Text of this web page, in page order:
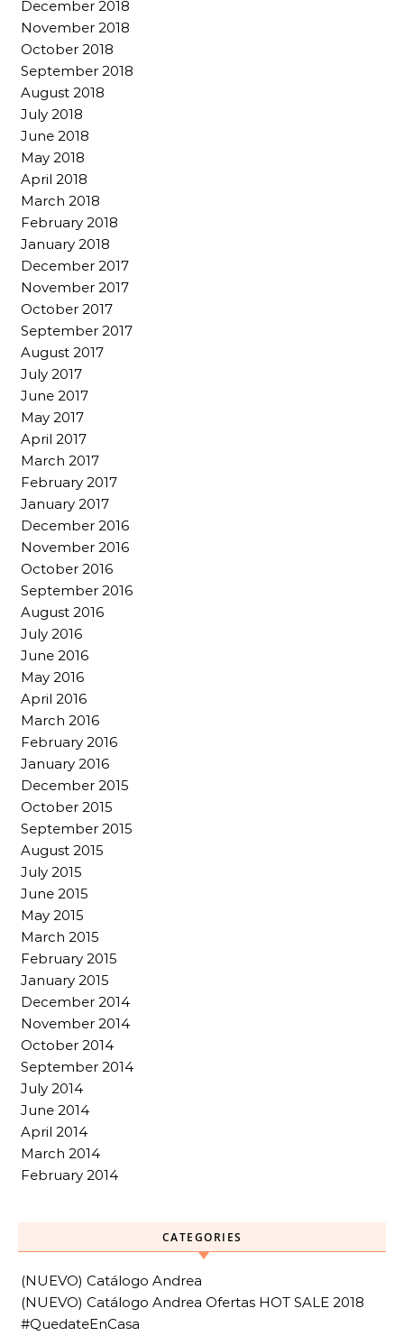
December 2018
November 2018
October 2018
September 2018
August 2018
July 2018
June 2018
May 2018
April 2018
March 2018
February 2018
January 2018
December 2017
November 2017
October 2017
September 2017
August 2017
July 2017
June 2017
May 2017
April 2017
March 2017
February 2017
January 2017
December 2016
November 2016
October 2016
September 2016
August 2016
July 2016
June 2016
May 2016
April 2016
March 2016
February 2016
January 2016
December 2015
October 2015
September 2015
August 2015
July 2015
June 2015
May 2015
March 2015
February 2015
January 2015
December 2014
November 2014
October 2014
September 2014
July 2014
June 2014
April 2014
March 2014
February 2014
CATEGORIES
(NUEVO) Catálogo Andrea
(NUEVO) Catálogo Andrea Ofertas HOT SALE 2018
#QuedateEnCasa